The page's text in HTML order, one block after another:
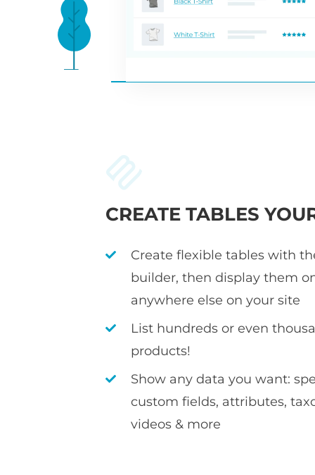
CREATE TABLES
Create flexible tables with
builder, then display them
anywhere else on your site
List hundreds or even
products!
Show any data you want:
custom fields, attributes,
videos & more